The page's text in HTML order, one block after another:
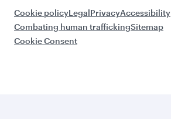
Cookie policyLegalPrivacyAccessibility
Combating human traffickingSitemap
Cookie Consent